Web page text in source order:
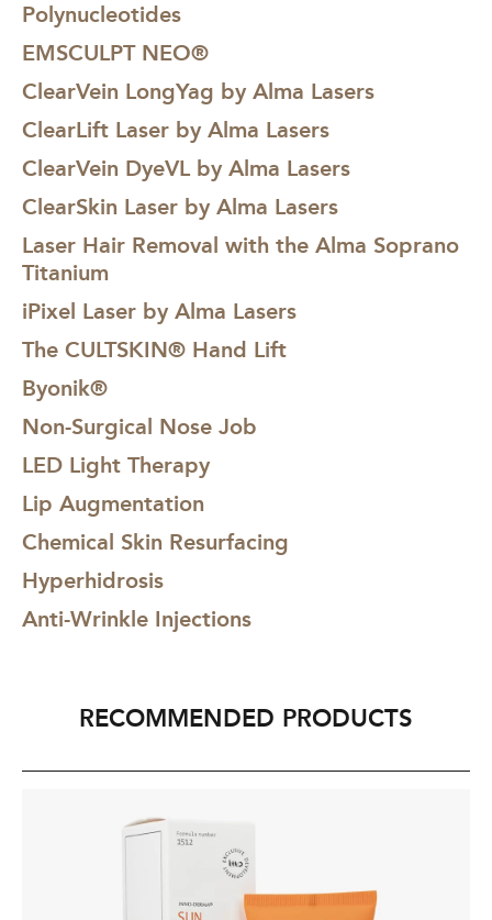
Polynucleotides
EMSCULPT NEO®
ClearVein LongYag by Alma Lasers
ClearLift Laser by Alma Lasers
ClearVein DyeVL by Alma Lasers
ClearSkin Laser by Alma Lasers
Laser Hair Removal with the Alma Soprano
Titanium
iPixel Laser by Alma Lasers
The CULTSKIN® Hand Lift
Byonik®
Non-Surgical Nose Job
LED Light Therapy
Lip Augmentation
Chemical Skin Resurfacing
Hyperhidrosis
Anti-Wrinkle Injections
RECOMMENDED PRODUCTS